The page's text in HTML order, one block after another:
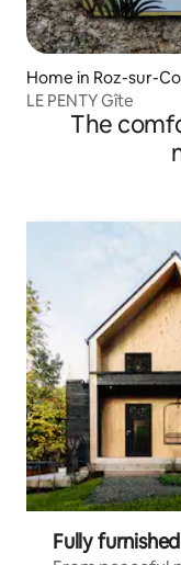
Home in Roz-sur-
LE PENTY Gîte
The
Fully